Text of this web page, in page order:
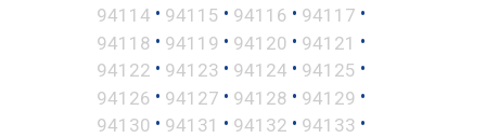
94114 • 94115 • 94116 • 94117 •
94118 • 94119 • 94120 • 94121 •
94122 • 94123 • 94124 • 94125 •
94126 • 94127 • 94128 • 94129 •
94130 • 94131 • 94132 • 94133 •